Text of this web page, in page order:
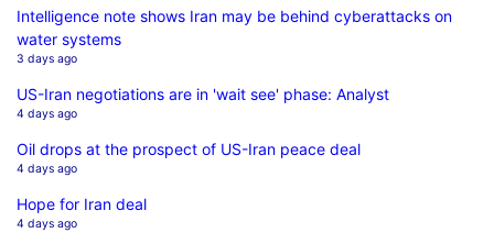
Intelligence note shows Iran may be behind cyberattacks on
water systems
3 days ago
US-Iran negotiations are in 'wait see' phase: Analyst
4 days ago
Oil drops at the prospect of US-Iran peace deal
4 days ago
Hope for Iran deal
4 days ago